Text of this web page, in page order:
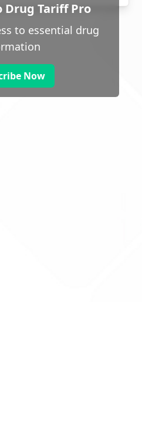
Drug Tariff Pro
to essential drug
Now